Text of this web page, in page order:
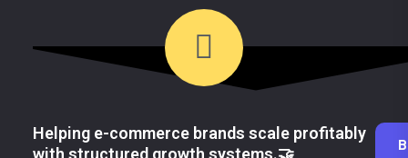
Helping e-commerce brands scale profitably
with structured growth systems.🤝